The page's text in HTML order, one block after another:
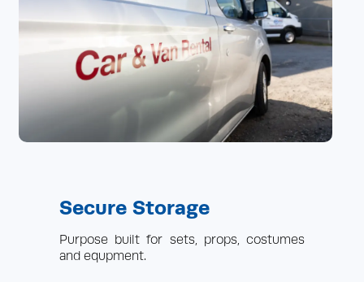
Secure Storage
Purpose built for sets, props, costumes
and equpment.